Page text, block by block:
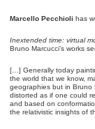
Marcello Pecchioli has
Inextended time: virtual
Bruno Marcucci’s works
[…] Generally today
the world that we know,
geographies but in Bruno
distorted as if one could
and based on
the relativistic insights of